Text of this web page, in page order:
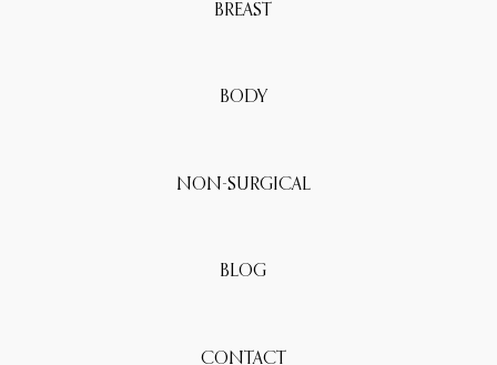
BREAST
BODY
NON-SURGICAL
BLOG
CONTACT